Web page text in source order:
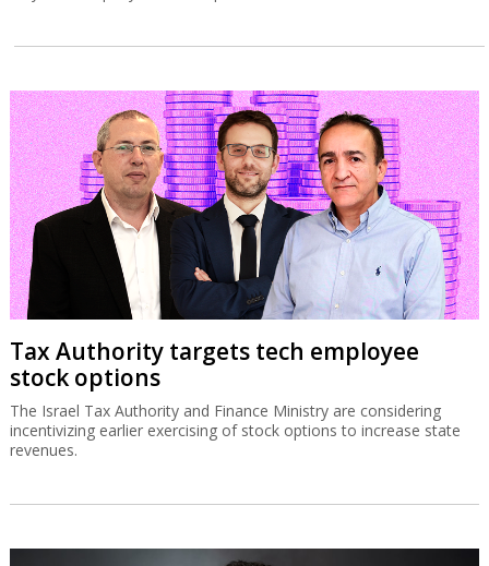
Tax Authority targets tech employee
stock options
The Israel Tax Authority and Finance Ministry are considering
incentivizing earlier exercising of stock options to increase state
revenues.